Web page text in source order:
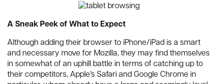
A Sneak Peek of What to Expect
Although adding their browser to iPhone/iPad is a smart
and necessary move for Mozilla, they may find themselves
in somewhat of an uphill battle in terms of catching up to
their competitors, Apple’s Safari and Google Chrome in